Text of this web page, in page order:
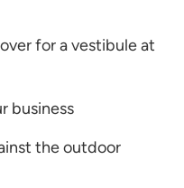
for a vestibule at
business
the outdoor